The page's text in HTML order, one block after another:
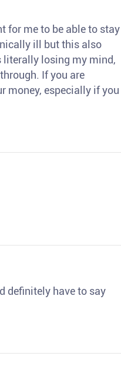
for me to be able to stay
ill but this also
literally losing my mind,
If you are
money, especially if you
definitely have to say